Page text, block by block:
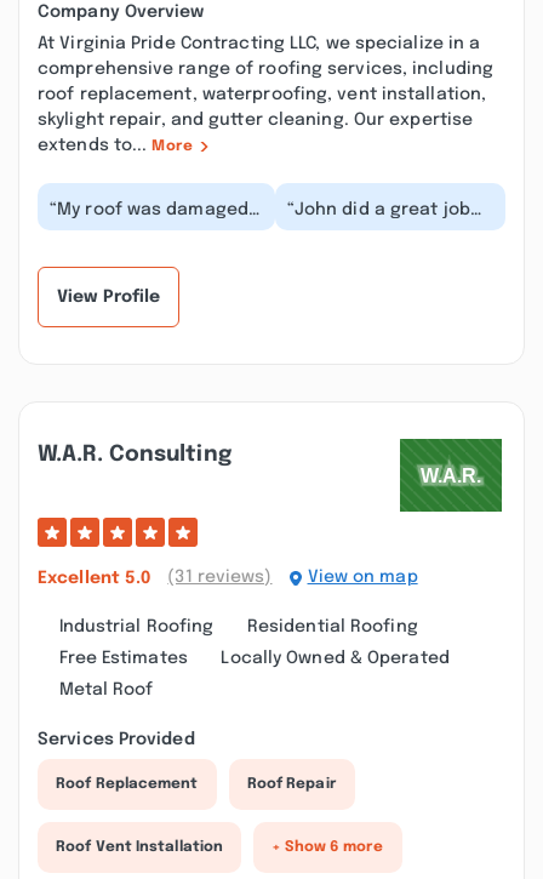
Company Overview
At Virginia Pride Contracting LLC, we specialize in a
comprehensive range of roofing services, including
roof replacement, waterproofing, vent installation,
skylight repair, and gutter cleaning. Our expertise
extends to... More
“My roof was damaged
by an incompetent tree
“John did a great job
on our roof. Came out
View Profile
W.a.r. Consulting
Excellent 5.0 (31 reviews) View on map
Industrial Roofing
Residential Roofing
Free Estimates
Locally Owned & Operated
Metal Roof
Services Provided
Roof Replacement Roof Repair
Roof Vent Installation + Show 6 more